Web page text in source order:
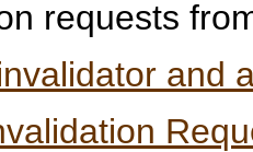
requests
and